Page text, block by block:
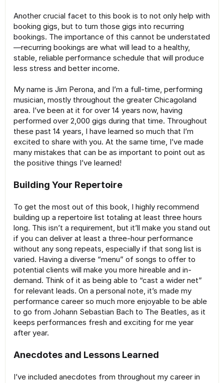
Another crucial facet to this book is to not only help with
booking gigs, but to turn those gigs into recurring
bookings. The importance of this cannot be understated
—recurring bookings are what will lead to a healthy,
stable, reliable performance schedule that will produce
less stress and better income.
My name is Jim Perona, and I’m a full-time, performing
musician, mostly throughout the greater Chicagoland
area. I’ve been at it for over 14 years now, having
performed over 2,000 gigs during that time. Throughout
these past 14 years, I have learned so much that I’m
excited to share with you. At the same time, I’ve made
many mistakes that can be as important to point out as
the positive things I’ve learned!
Building Your Repertoire
To get the most out of this book, I highly recommend
building up a repertoire list totaling at least three hours
long. This isn’t a requirement, but it’ll make you stand out
if you can deliver at least a three-hour performance
without any song repeats, especially if that song list is
varied. Having a diverse “menu” of songs to offer to
potential clients will make you more hireable and in-
demand. Think of it as being able to “cast a wider net”
for relevant leads. On a personal note, it’s made my
performance career so much more enjoyable to be able
to go from Johann Sebastian Bach to The Beatles, as it
keeps performances fresh and exciting for me year
after year.
Anecdotes and Lessons Learned
I’ve included anecdotes from throughout my career in